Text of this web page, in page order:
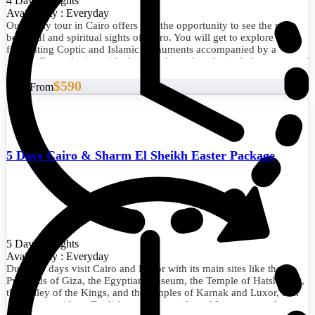
Availability : Everyday
Our 4-day tour in Cairo offers you the opportunity to see the most
beautiful and spiritual sights of Cairo. You will get to explore the
fascinating Coptic and Islamic monuments accompanied by a
private Egyptologist guide through the archaeological phenomena of
the Giza Pyramids, the Sphinx, the City of Memphis, the
extraordinary Egyptian Museum, the Citadel of Saladin, Khan El
Khalili, and much more. Don't miss the opportunity and book now.
5 Days/4 Nights
Availability : Everyday
During 5 days visit Cairo and Luxor with its main sites like the
Pyramids of Giza, the Egyptian Museum, the Temple of Hatshepsut,
the Valley of the Kings, and the temples of Karnak and Luxor, tour
the history with an English speaking guide and I assure you that it
Start From$590
5 Days Cairo & Sharm El Sheikh Easter Package